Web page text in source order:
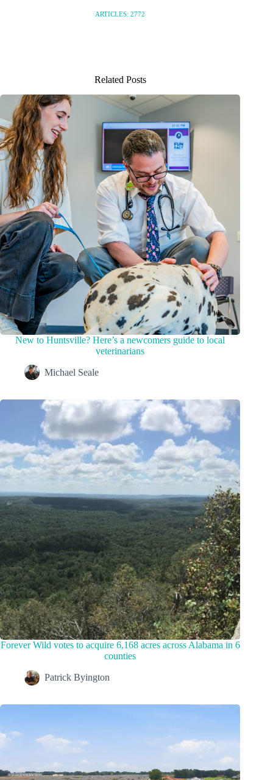
ARTICLES: 2772
Related Posts
New to Huntsville? Here’s a newcomers guide to local
veterinarians
Michael Seale
Forever Wild votes to acquire 6,168 acres across Alabama in 6
counties
Patrick Byington